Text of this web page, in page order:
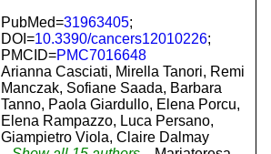
PubMed=31963405;
DOI=10.3390/cancers12010226;
PMCID=PMC7016648
Arianna Casciati, Mirella Tanori, Remi
Manczak, Sofiane Saada, Barbara
Tanno, Paola Giardullo, Elena Porcu,
Elena Rampazzo, Luca Persano,
Giampietro Viola, Claire Dalmay